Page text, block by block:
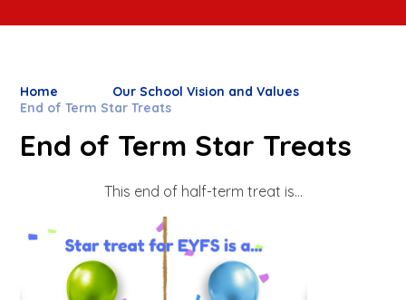
Home
Our School Vision and Values
End of Term Star Treats
End of Term Star Treats
This end of half-term treat is...